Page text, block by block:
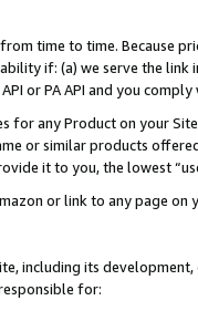
time to time. Because
if: (a) we serve the
or PA API and you
for any Product on your
or similar products
it to you, the lowest
or link to any page
including its
for: